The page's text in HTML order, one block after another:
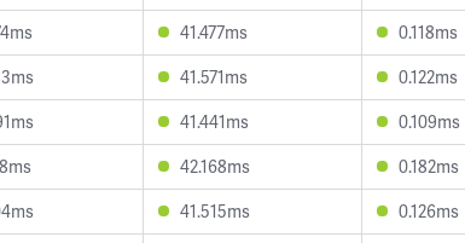
41.477ms 0.118ms
41.571ms 0.122ms
41.441ms 0.109ms
42.168ms 0.182ms
41.515ms 0.126ms